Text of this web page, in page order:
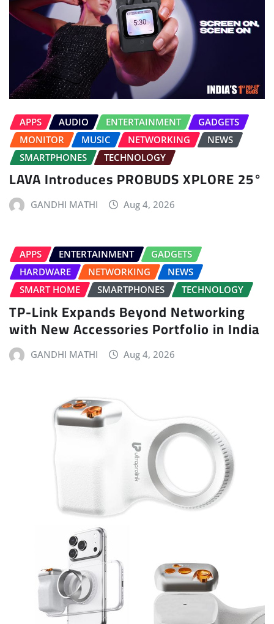
APPS AUDIO ENTERTAINMENT
GADGETS
MONITOR
MUSIC NETWORKING
NEWS
SMARTPHONES
TECHNOLOGY
LAVA Introduces PROBUDS XPLORE 25°
GANDHI MATHI Aug 4, 2026
APPS ENTERTAINMENT
GADGETS
HARDWARE
NETWORKING
NEWS
SMART HOME
SMARTPHONES TECHNOLOGY
TP-Link Expands Beyond Networking
with New Accessories Portfolio in India
GANDHI MATHI Aug 4, 2026